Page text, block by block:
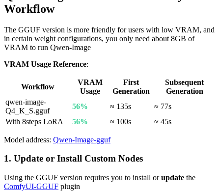
Workflow
The GGUF version is more friendly for users with low VRAM, and
in certain weight configurations, you only need about 8GB of
VRAM to run Qwen-Image
VRAM Usage Reference:
Workflow
VRAM
Usage
First
Generation
Subsequent
Generation
qwen-image-
Q4_K_S.gguf
56% ≈ 135s
≈ 77s
With 8steps LoRA
56% ≈ 100s ≈ 45s
Model address: Qwen-Image-gguf
1. Update or Install Custom Nodes
Using the GGUF version requires you to install orupdate the
ComfyUI-GGUF plugin